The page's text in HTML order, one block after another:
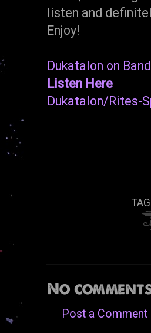
listen and
Enjoy!
Dukatalon on
Listen Here
Dukatalon/Rites-
No
Post a Comment